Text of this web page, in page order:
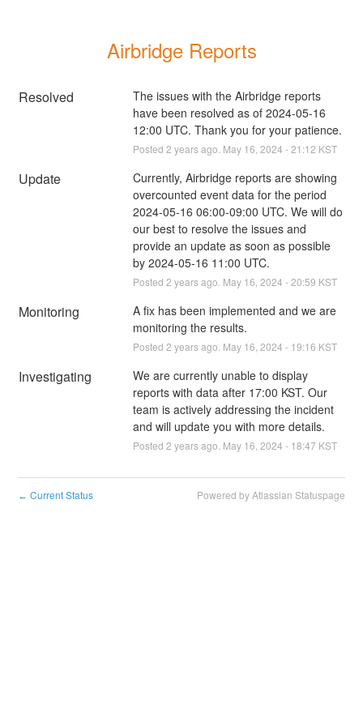
Airbridge Reports
Resolved
The issues with the Airbridge reports
have been resolved as of 2024-05-16
12:00 UTC. Thank you for your patience.
Posted 2 years ago. May 16 2024 -21:12 KST
Update
Currently, Airbridge reports are showing
overcounted event data for the period
2024-05-16 06:00-09:00 UTC. We will do
our best to resolve the issues and
provide an update as soon as possible
by 2024-05-16 11:00 UTC.
Posted 2 years ago. May 16 2024 -20:59 KST
Monitoring
A fix has been implemented and we are
monitoring the results.
Posted 2 years ago. May 16 2024 - 19:16 KST
Investigating
We are currently unable to display
reports with data after 17:00 KST. Our
team is actively addressing the incident
and will update you with more details.
Posted 2 years ago. May 16 2024 - 18:47 KST
← Current Status Powered by Atlassian Statuspage